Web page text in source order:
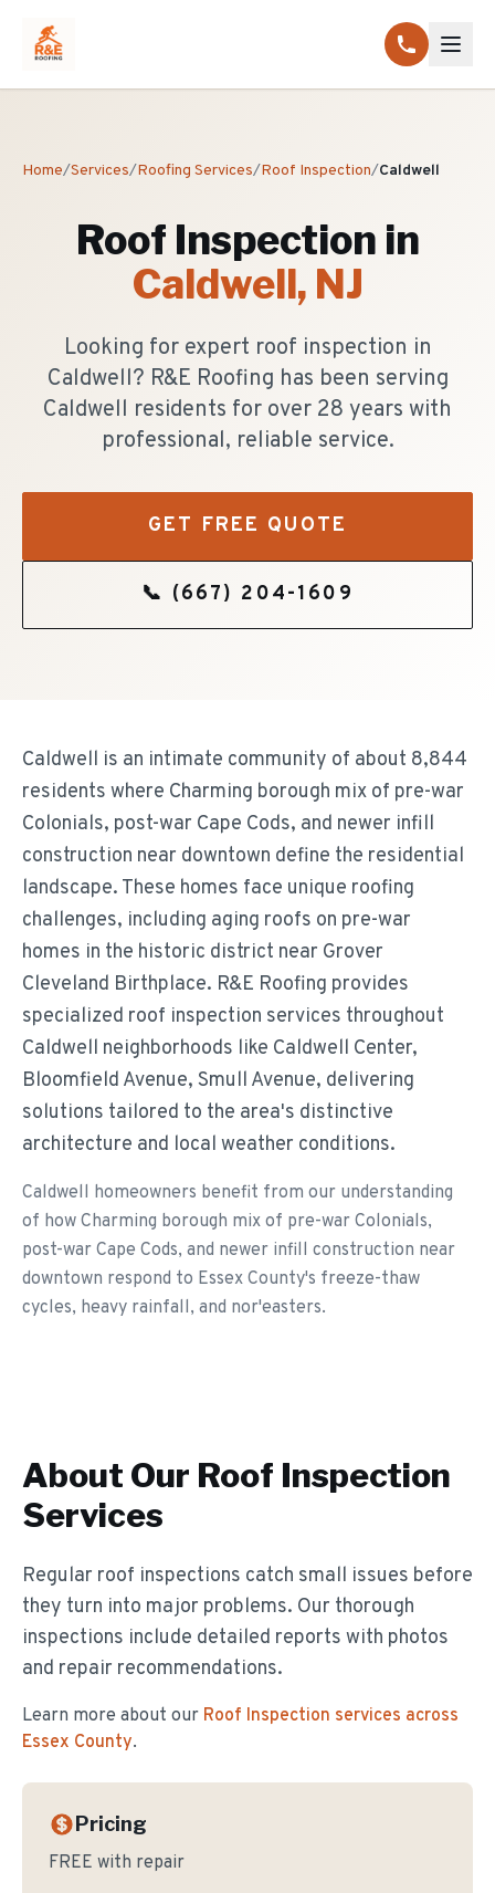
Home/Services/Roofing Services/Roof Inspection/Caldwell
Roof Inspection in
Caldwell, NJ
Looking for expert roof inspection in
Caldwell? R&E Roofing has been serving
Caldwell residents for over 28 years with
professional, reliable service.
GET FREE QUOTE
📞 (667) 204-1609
Caldwell is an intimate community of about 8,844
residents where Charming borough mix of pre-war
Colonials, post-war Cape Cods, and newer infill
construction near downtown define the residential
landscape. These homes face unique roofing
challenges, including aging roofs on pre-war
homes in the historic district near Grover
Cleveland Birthplace. R&E Roofing provides
specialized roof inspection services throughout
Caldwell neighborhoods like Caldwell Center,
Bloomfield Avenue, Smull Avenue, delivering
solutions tailored to the area's distinctive
architecture and local weather conditions.
Caldwell homeowners benefit from our understanding
of how Charming borough mix of pre-war Colonials,
post-war Cape Cods, and newer infill construction near
downtown respond to Essex County's freeze-thaw
cycles, heavy rainfall, and nor'easters.
About Our Roof Inspection
Services
Regular roof inspections catch small issues before
they turn into major problems. Our thorough
inspections include detailed reports with photos
and repair recommendations.
Learn more about our Roof Inspection services across
Essex County.
Pricing
FREE with repair